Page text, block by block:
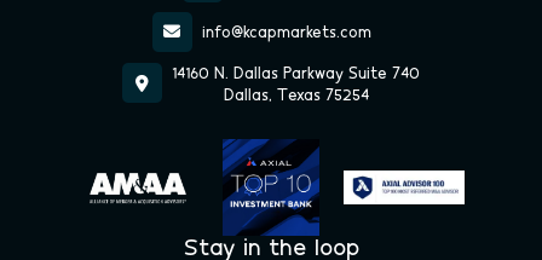
 info@kcapmarkets.com

14160 N. Dallas Parkway Suite 740
Dallas, Texas 75254
Stay in the loop